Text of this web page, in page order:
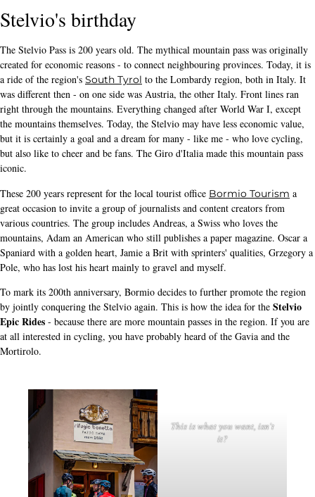
Stelvio's birthday
The Stelvio Pass is 200 years old. The mythical mountain pass was originally
created for economic reasons - to connect neighbouring provinces. Today, it is
a ride of the region's South Tyrol to the Lombardy region, both in Italy. It
was different then - on one side was Austria, the other Italy. Front lines ran
right through the mountains. Everything changed after World War I, except
the mountains themselves. Today, the Stelvio may have less economic value,
but it is certainly a goal and a dream for many - like me - who love cycling,
but also like to cheer and be fans. The Giro d'Italia made this mountain pass
iconic.
These 200 years represent for the local tourist office Bormio Tourism a
great occasion to invite a group of journalists and content creators from
various countries. The group includes Andreas, a Swiss who loves the
mountains, Adam an American who still publishes a paper magazine. Oscar a
Spaniard with a golden heart, Jamie a Brit with sprinters' qualities, Grzegory a
Pole, who has lost his heart mainly to gravel and myself.
To mark its 200th anniversary, Bormio decides to further promote the region
by jointly conquering the Stelvio again. This is how the idea for the Stelvio
Epic Rides - because there are more mountain passes in the region. If you are
at all interested in cycling, you have probably heard of the Gavia and the
Mortirolo.
This is what you want, isn't
it?